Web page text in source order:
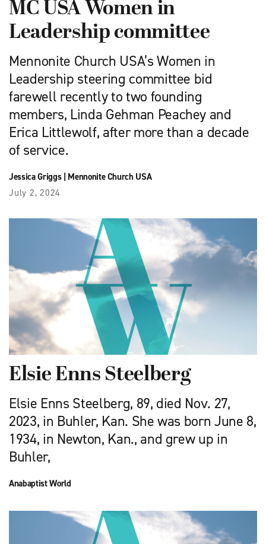
MC USA Women in
Leadership committee
Mennonite Church USA’s Women in
Leadership steering committee bid
farewell recently to two founding
members, Linda Gehman Peachey and
Erica Littlewolf, after more than a decade
of service.
Jessica Griggs| Mennonite Church USA
July 2, 2024
Elsie Enns Steelberg
Elsie Enns Steelberg, 89, died Nov. 27,
2023, in Buhler, Kan. She was born June 8,
1934, in Newton, Kan., and grew up in
Buhler,
Anabaptist World